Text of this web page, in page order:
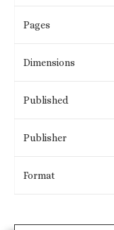
Pages
Dimensions
Published
Publisher
Format